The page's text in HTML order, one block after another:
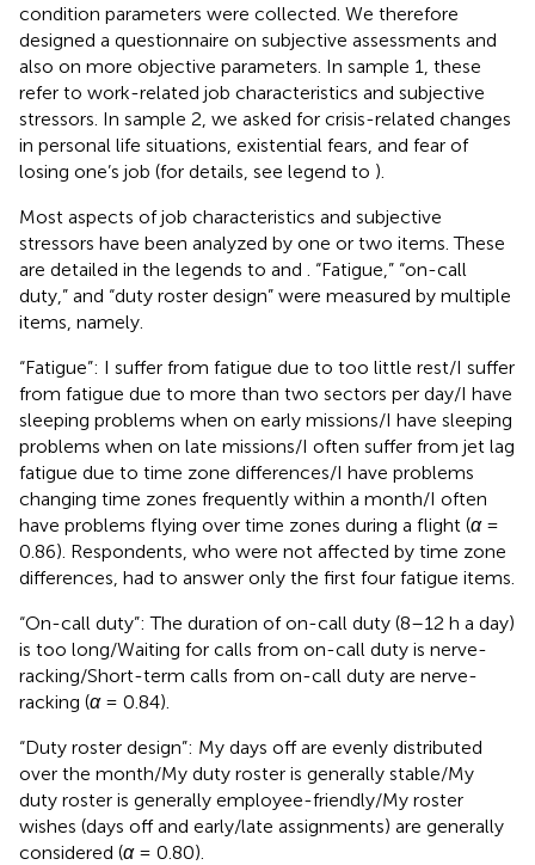
condition parameters were collected. We therefore
designed a questionnaire on subjective assessments and
also on more objective parameters. In sample 1, these
refer to work-related job characteristics and subjective
stressors. In sample 2, we asked for crisis-related changes
in personal life situations, existential fears, and fear of
losing one’s job (for details, see legend to ).
Most aspects of job characteristics and subjective
stressors have been analyzed by one or two items. These
are detailed in the legends to and
. “Fatigue,” “on-call
duty,” and “duty roster design” were measured by multiple
items, namely.
“Fatigue”: I suffer from fatigue due to too little rest/I suffer
from fatigue due to more than two sectors per day/I have
sleeping problems when on early missions/I have sleeping
problems when on late missions/I often suffer from jet lag
fatigue due to time zone differences/I have problems
changing time zones frequently within a month/I often
have problems flying over time zones during a flight (α=
0.86). Respondents, who were not affected by time zone
differences, had to answer only the first four fatigue items.
“On-call duty”: The duration of on-call duty (8–12 h a day)
is too long/Waiting for calls from on-call duty is nerve-
racking/Short-term calls from on-call duty are nerve-
racking (α= 0.84).
“Duty roster design”: My days off are evenly distributed
over the month/My duty roster is generally stable/My
duty roster is generally employee-friendly/My roster
wishes (days off and early/late assignments) are generally
considered (α= 0.80).